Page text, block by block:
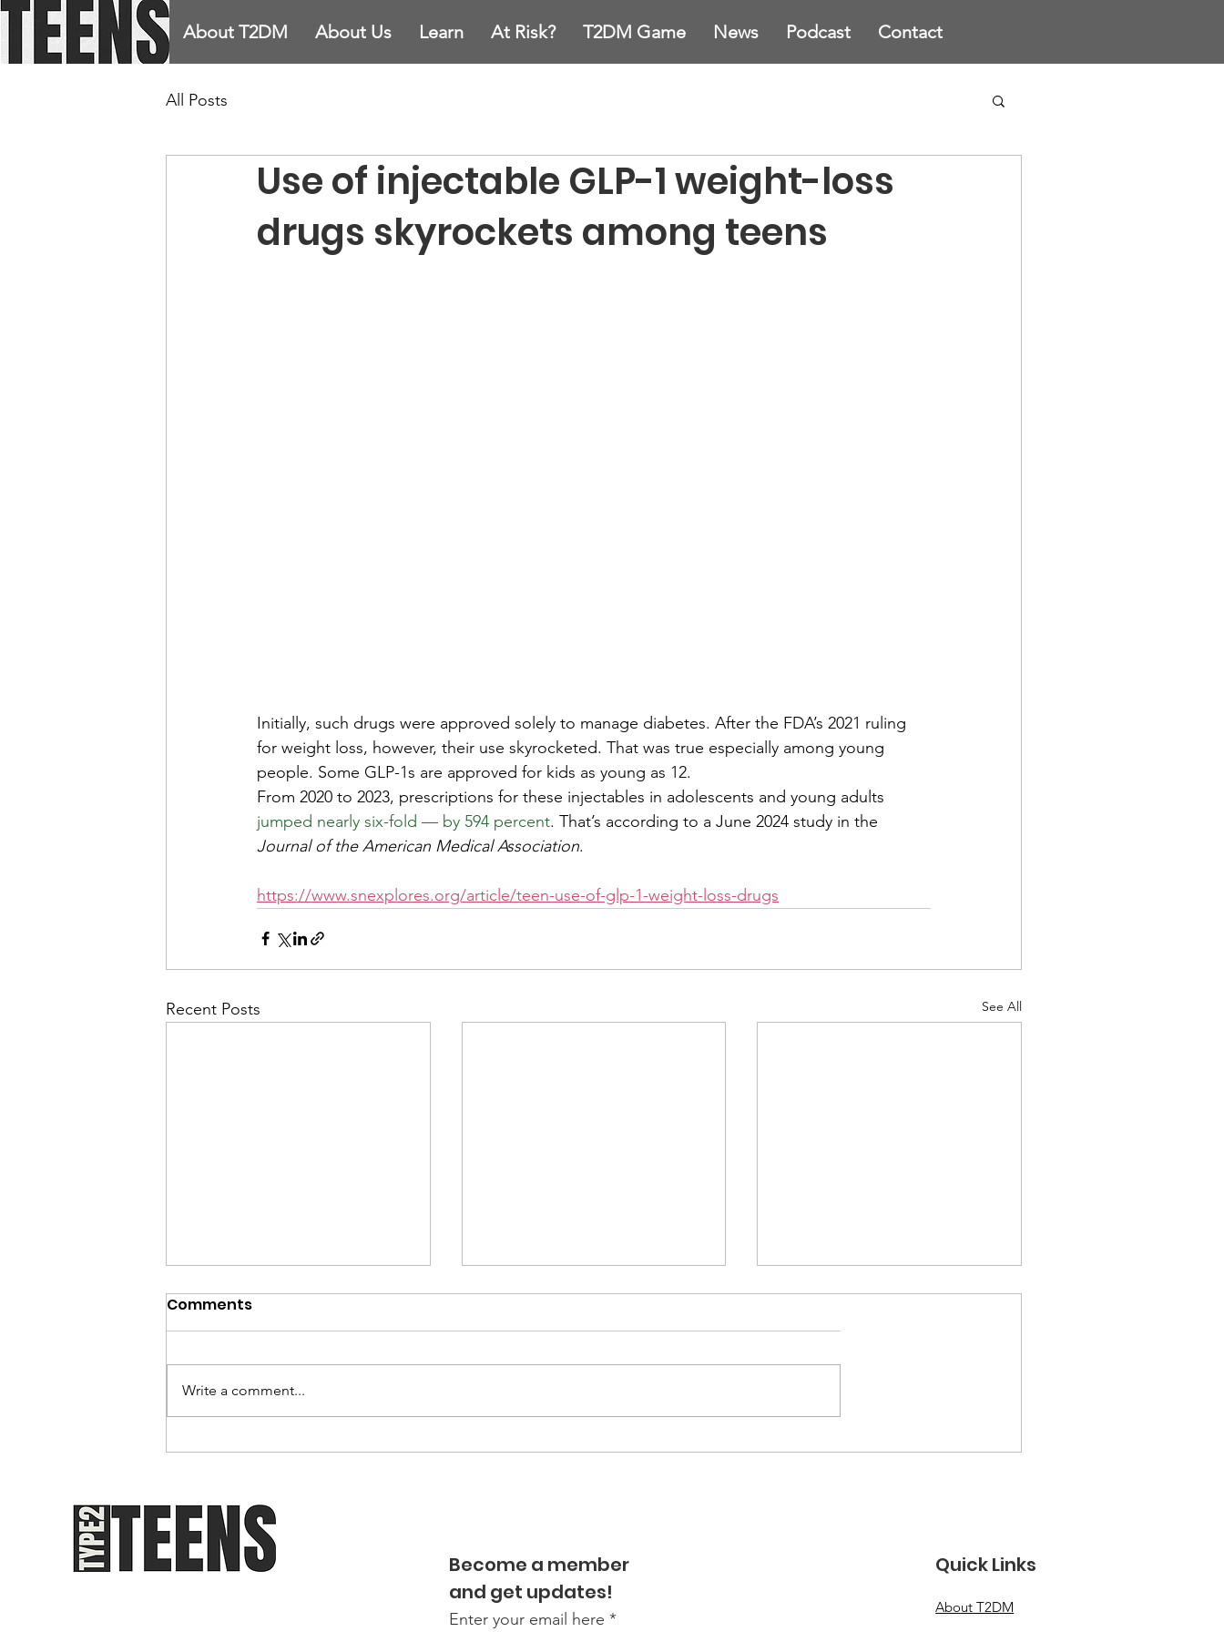
About T2DM About Us Learn At Risk? T2DM Game News Podcast Contact
All Posts
Use of injectable GLP-1 weight-loss
drugs skyrockets among teens
Initially, such drugs were approved solely to manage diabetes. After the FDA’s 2021 ruling
for weight loss, however, their use skyrocketed. That was true especially among young
people. Some GLP-1s are approved for kids as young as 12.
From 2020 to 2023, prescriptions for these injectables in adolescents and young adults
jumped nearly six-fold — by 594 percent. That’s according to a June 2024 study in the
Journal of the American Medical Association.
https://www.snexplores.org/article/teen-use-of-glp-1-weight-loss-drugs
Recent Posts See All
Youth-Onset Type 2
Awakening Epidemic
Internal body clock
Junk Food Lawsuit Over
Comments
Write a comment...
Teen
Become a member
and get updates!
Enter your email here
Quick Links
About T2DM